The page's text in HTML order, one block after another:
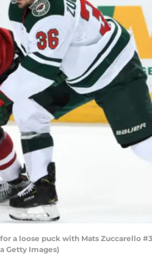
for a loose puck with Mats Zuccarello
Getty Images)